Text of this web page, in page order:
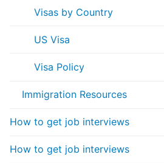
Visas by Country
US Visa
Visa Policy
Immigration Resources
How to get job interviews
How to get job interviews